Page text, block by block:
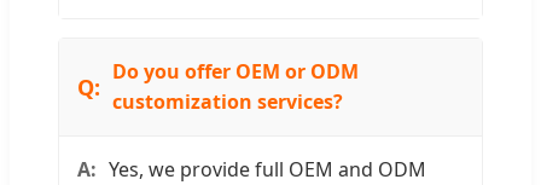
Do you offer OEM or ODM
customization services?
Yes, we provide full OEM and ODM